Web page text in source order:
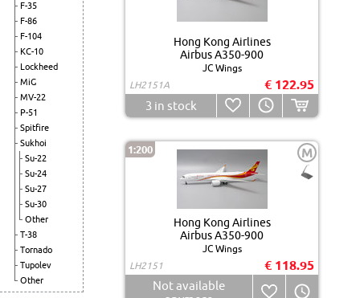
F-35
F-86
F-104
KC-10
Lockheed
MiG
MV-22
P-51
Spitfire
Sukhoi
Su-22
Su-24
Su-27
Su-30
Other
T-38
Tornado
Tupolev
Other
Hong Kong Airlines
Airbus A350-900
JC Wings
LH2151A
€ 122.95
3 in stock
1:200 M
Hong Kong Airlines
Airbus A350-900
JC Wings
LH2151
€ 118.95
Not available